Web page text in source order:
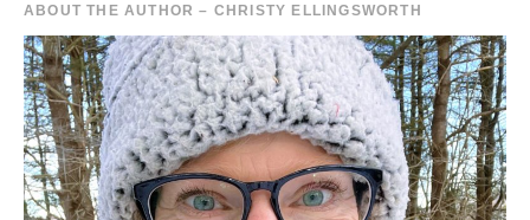
ABOUT THE AUTHOR – CHRISTY ELLINGSWORTH